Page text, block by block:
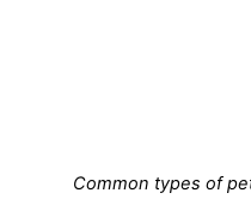
Common types of